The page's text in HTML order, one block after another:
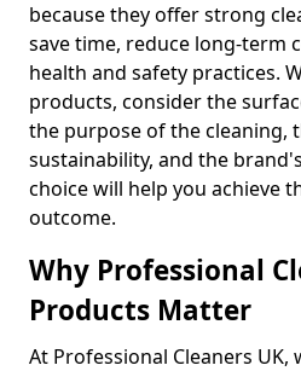
because they offer strong
save time, reduce long-term
health and safety practices.
products, consider the
the purpose of the cleaning,
sustainability, and the
choice will help you achieve
outcome.
Why Professional
Products Matter
At Professional Cleaners UK,